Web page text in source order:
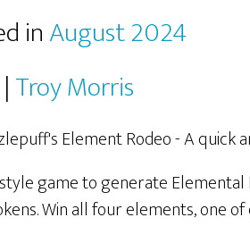
inAugust 2024
Troy Morris
game to generate
Win all four elements, one of